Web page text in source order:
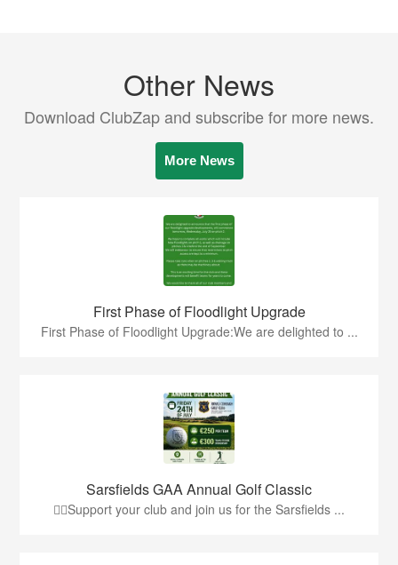
Other News
Download ClubZap and subscribe for more news.
More News
First Phase of Floodlight Upgrade
First Phase of Floodlight Upgrade:We are delighted to ...
Sarsfields GAA Annual Golf Classic
🏌️‍♂️Support your club and join us for the Sarsfields ...